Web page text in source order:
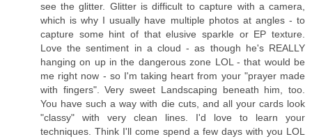
see the glitter. Glitter is difficult to capture with a camera,
which is why I usually have multiple photos at angles - to
capture some hint of that elusive sparkle or EP texture.
Love the sentiment in a cloud - as though he's REALLY
hanging on up in the dangerous zone LOL - that would be
me right now - so I'm taking heart from your "prayer made
with fingers". Very sweet Landscaping beneath him, too.
You have such a way with die cuts, and all your cards look
"classy" with very clean lines. I'd love to learn your
techniques. Think I'll come spend a few days with you LOL